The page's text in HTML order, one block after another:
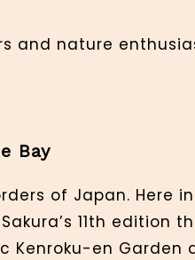
and nature
Bay
of Japan. Here
11th edition
Kenroku-en Garden